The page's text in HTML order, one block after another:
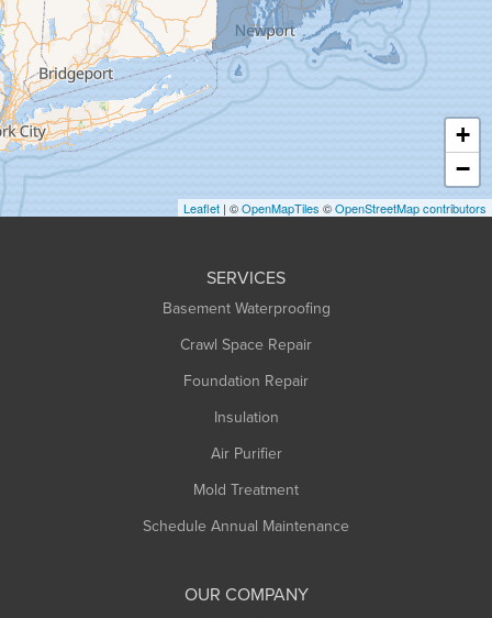
Greenfield
Hadley
Hatfield
Haydenville
Heath
Holyoke
Huntington
+
−
Leaflet | ©OpenMapTiles ©OpenStreetMap contributors
SERVICES
Basement Waterproofing
Crawl Space Repair
Foundation Repair
Insulation
Air Purifier
Mold Treatment
Schedule Annual Maintenance
OUR COMPANY